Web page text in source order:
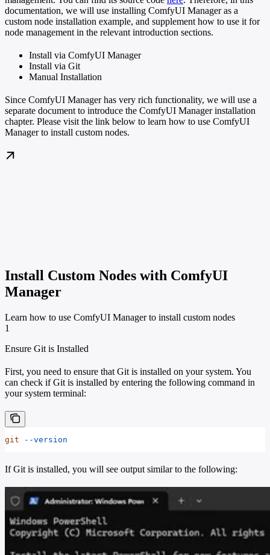
documentation, we will use installing ComfyUI Manager as a
custom node installation example, and supplement how to use it for
node management in the relevant introduction sections.
Install via ComfyUI Manager
Install via Git
Manual Installation
Since ComfyUI Manager has very rich functionality, we will use a
separate document to introduce the ComfyUI Manager installation
chapter. Please visit the link below to learn how to use ComfyUI
Manager to install custom nodes.
Install Custom Nodes with ComfyUI
Manager
Learn how to use ComfyUI Manager to install custom nodes
1
Ensure Git is Installed
First, you need to ensure that Git is installed on your system. You
can check if Git is installed by entering the following command in
your system terminal:
git --version
If Git is installed, you will see output similar to the following: